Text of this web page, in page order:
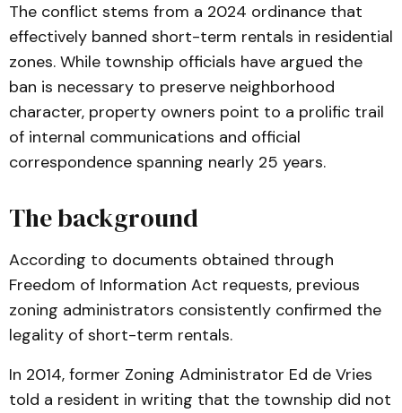
The conflict stems from a 2024 ordinance that
effectively banned short-term rentals in residential
zones. While township officials have argued the
ban is necessary to preserve neighborhood
character, property owners point to a prolific trail
of internal communications and official
correspondence spanning nearly 25 years.
The background
According to documents obtained through
Freedom of Information Act requests, previous
zoning administrators consistently confirmed the
legality of short-term rentals.
In 2014, former Zoning Administrator Ed de Vries
told a resident in writing that the township did not